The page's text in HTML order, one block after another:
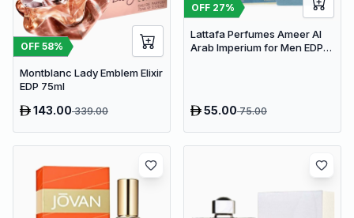
OFF 58%
Montblanc Lady Emblem Elixir
EDP 75ml
143.00339.00
OFF 27%
Lattafa Perfumes Ameer Al
Arab Imperium for Men EDP
55.0075.00